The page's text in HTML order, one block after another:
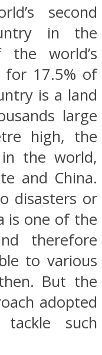
second
in the
world’s
for 17.5% of
is a land
large
high, the
the world,
and China.
disasters or
is one of the
therefore
to various
But the
adopted
such